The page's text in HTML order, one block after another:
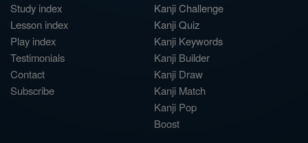
Study index
Lesson index
Play index
Testimonials
Contact
Subscribe
Kanji Challenge
Kanji Quiz
Kanji Keywords
Kanji Builder
Kanji Draw
Kanji Match
Kanji Pop
Boost